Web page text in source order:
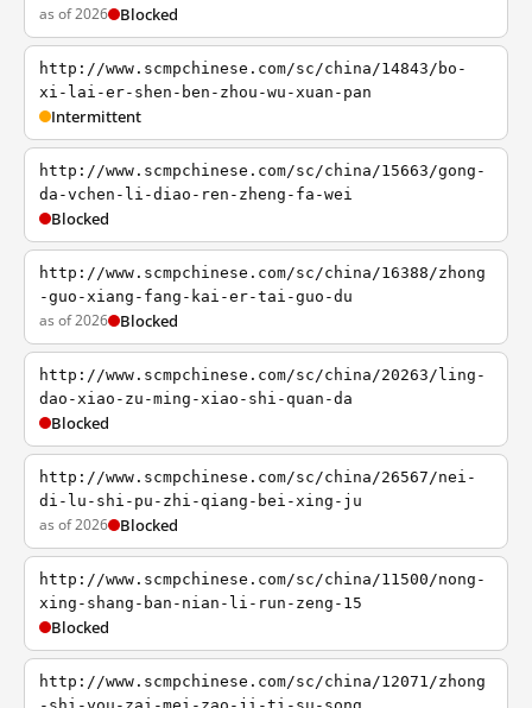
as of 2026 Blocked
http://www.scmpchinese.com/sc/china/14843/bo-
xi-lai-er-shen-ben-zhou-wu-xuan-pan
Intermittent
http://www.scmpchinese.com/sc/china/15663/gong-
da-vchen-li-diao-ren-zheng-fa-wei
Blocked
http://www.scmpchinese.com/sc/china/16388/zhong
-guo-xiang-fang-kai-er-tai-guo-du
as of 2026 Blocked
http://www.scmpchinese.com/sc/china/20263/ling-
dao-xiao-zu-ming-xiao-shi-quan-da
Blocked
http://www.scmpchinese.com/sc/china/26567/nei-
di-lu-shi-pu-zhi-qiang-bei-xing-ju
as of 2026 Blocked
http://www.scmpchinese.com/sc/china/11500/nong-
xing-shang-ban-nian-li-run-zeng-15
Blocked
http://www.scmpchinese.com/sc/china/12071/zhong